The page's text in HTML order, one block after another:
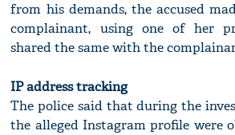
from his demands, the accused
complainant, using one of her
shared the same with the
IP address tracking
The police said that during the
the alleged Instagram profile were